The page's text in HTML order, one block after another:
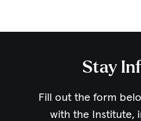
Stay
Fill out the form
with the Institute,